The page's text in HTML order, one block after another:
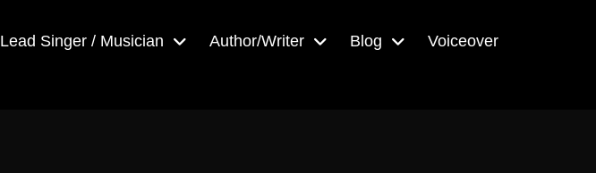
Lead Singer / Musician Author/Writer Blog Voiceover